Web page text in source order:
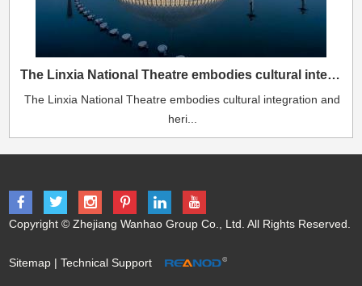
The Linxia National Theatre embodies cultural integration and heritage.
The Linxia National Theatre embodies cultural integration and
heri...
Copyright © Zhejiang Wanhao Group Co., Ltd. All Rights Reserved.
Sitemap | Technical Support